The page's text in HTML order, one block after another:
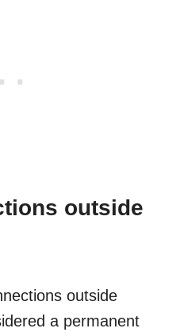
outside
outside
a permanent